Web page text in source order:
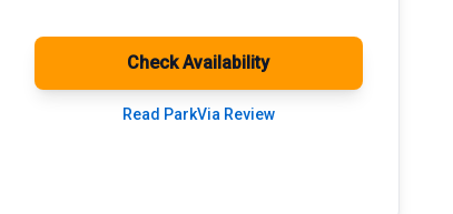
Check Availability
Read ParkVia Review